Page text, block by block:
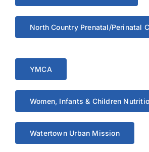
North Country Prenatal/Perinatal
YMCA
Women, Infants & Children
Watertown Urban Mission